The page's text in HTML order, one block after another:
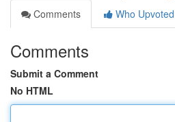
Comments
Who Upvoted
Comments
Submit a Comment
No HTML